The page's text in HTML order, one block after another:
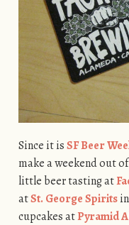
Since it isSF Beer
make a weekend out
little beer tasting at
atSt. George Spiritsin
cupcakes atPyramid